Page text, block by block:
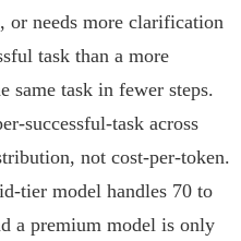
or needs more clarification
task than a more
same task in fewer steps.
successful-task across
not cost-per-token.
tier model handles 70 to
a premium model is only